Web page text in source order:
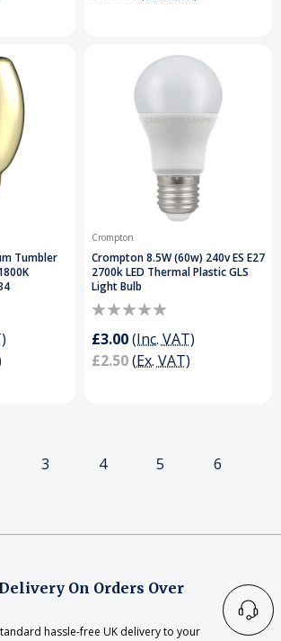
Tumbler
Crompton
Crompton 8.5W (60w) 240v ES E27
2700k LED Thermal Plastic GLS
Light Bulb
£3.00(Inc. VAT)
£2.50(Ex. VAT)
3 4 5 6
On Orders Over
hassle-free UK delivery to your